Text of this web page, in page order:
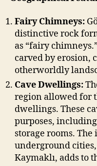
Fairy Chimneys:
distinctive rock
as “fairy
carved by erosion,
otherworldly
Cave Dwellings:
region allowed for
dwellings. These
purposes,
storage rooms.
underground
Kaymaklı, adds to